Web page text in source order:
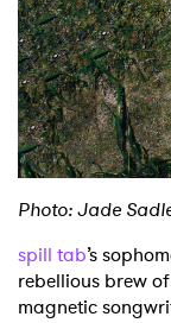
Podcast
Shop
Photo: Jade
spill tab’s
rebellious brew
magnetic